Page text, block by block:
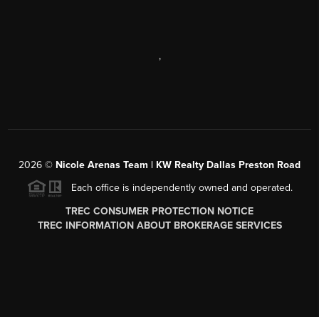
,
2026 © Nicole Arenas Team | KW Realty Dallas Preston Road
Each office is independently owned and operated.
TREC CONSUMER PROTECTION NOTICE
TREC INFORMATION ABOUT BROKERAGE SERVICES